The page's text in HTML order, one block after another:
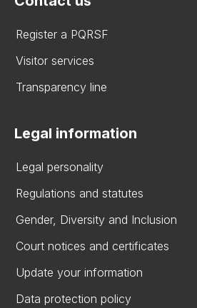
Register a PQRSF
Visitor services
Transparency line
Legal information
Legal personality
Regulations and statutes
Gender, Diversity and Inclusion
Court notices and certificates
Update your information
Data protection policy